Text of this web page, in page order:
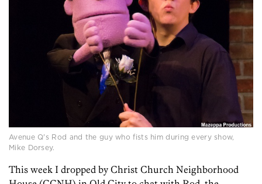
Avenue Q's Rod and the guy who fists him during every show,
Mike Dorsey.
This week I dropped by Christ Church Neighborhood